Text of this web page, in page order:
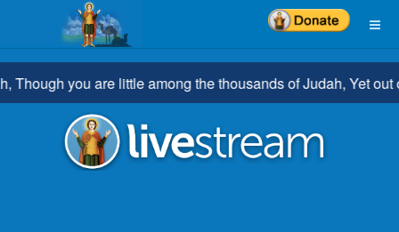
you are little among the thousands of Judah, Yet out